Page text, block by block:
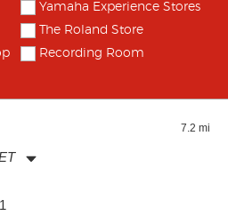
Yamaha Experience Stores
The Roland Store
Recording Room
7.2 mi